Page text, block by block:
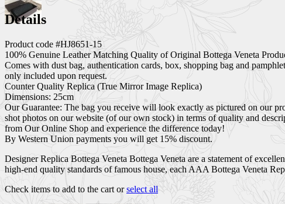
Details
Product code #HJ8651-15
100% Genuine Leather Matching Quality of Original Bottega Veneta
Comes with dust bag, authentication cards, box, shopping bag and
only included upon request.
Counter Quality Replica (True Mirror Image Replica)
Dimensions: 25cm
Our Guarantee: The bag you receive will look exactly as pictured on our
shot photos on our website (of our own stock) in terms of quality and
from Our Online Shop and experience the difference today!
By Western Union payments you will get 15% discount.
Designer Replica Bottega Veneta Bottega Veneta are a statement of
high-end quality standards of famous house, each AAA Bottega Veneta
Check items to add to the cart orselect all